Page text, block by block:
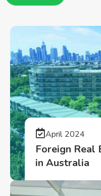
April 2024
Foreign Real
in Australia